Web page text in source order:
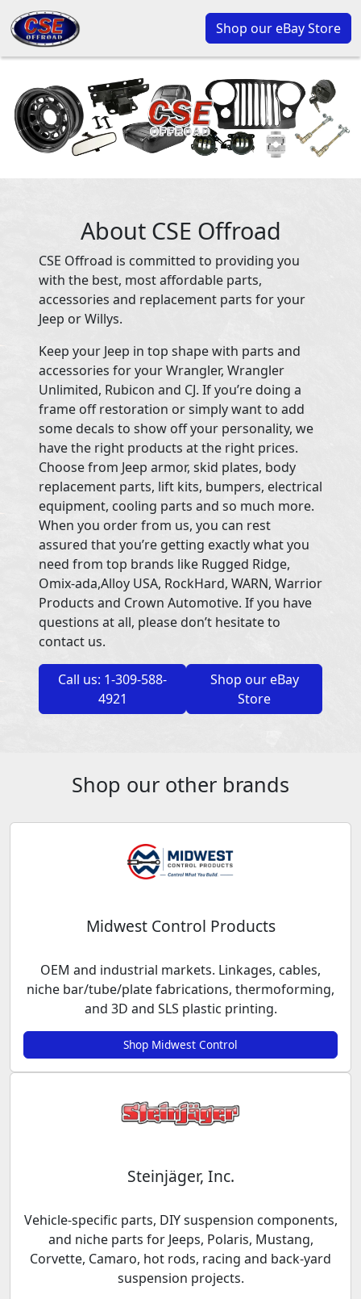
Shop our eBay Store
About CSE Offroad
CSE Offroad is committed to providing you
with the best, most affordable parts,
accessories and replacement parts for your
Jeep or Willys.
Keep your Jeep in top shape with parts and
accessories for your Wrangler, Wrangler
Unlimited, Rubicon and CJ. If you’re doing a
frame off restoration or simply want to add
some decals to show off your personality, we
have the right products at the right prices.
Choose from Jeep armor, skid plates, body
replacement parts, lift kits, bumpers, electrical
equipment, cooling parts and so much more.
When you order from us, you can rest
assured that you’re getting exactly what you
need from top brands like Rugged Ridge,
Omix-ada,Alloy USA, RockHard, WARN, Warrior
Products and Crown Automotive. If you have
questions at all, please don’t hesitate to
contact us.
Call us: 1-309-588-
4921
Shop our eBay
Store
Shop our other brands
Midwest Control Products
OEM and industrial markets. Linkages, cables,
niche bar/tube/plate fabrications, thermoforming,
and 3D and SLS plastic printing.
Shop Midwest Control
Steinjäger, Inc.
Vehicle-specific parts, DIY suspension components,
and niche parts for Jeeps, Polaris, Mustang,
Corvette, Camaro, hot rods, racing and back-yard
suspension projects.